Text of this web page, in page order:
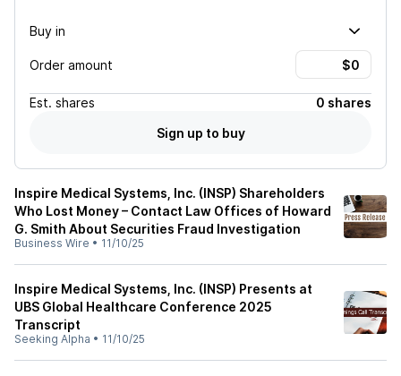
Buy in
Order amount
Est. shares
0 shares
Sign up to buy
Inspire Medical Systems, Inc. (INSP) Shareholders
Who Lost Money – Contact Law Offices of Howard
G. Smith About Securities Fraud Investigation
Business Wire • 11/10/25
Inspire Medical Systems, Inc. (INSP) Presents at
UBS Global Healthcare Conference 2025
Transcript
Seeking Alpha • 11/10/25